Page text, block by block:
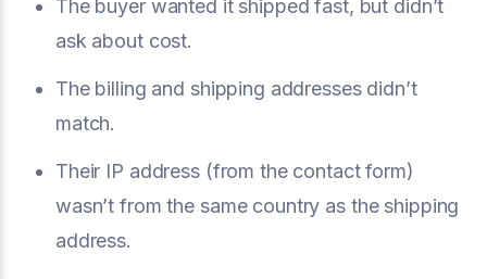
The buyer wanted it shipped fast, but didn’t
ask about cost.
The billing and shipping addresses didn’t
match.
Their IP address (from the contact form)
wasn’t from the same country as the shipping
address.